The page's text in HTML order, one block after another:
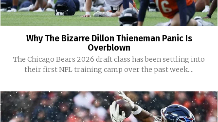
Why The Bizarre Dillon Thieneman Panic Is
Overblown
The Chicago Bears 2026 draft class has been settling into
their first NFL training camp over the past week....